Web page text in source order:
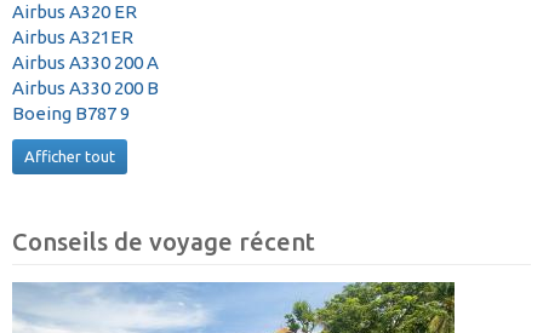
Airbus A320 ER
Airbus A321ER
Airbus A330 200 A
Airbus A330 200 B
Boeing B787 9
Afficher tout
Conseils de voyage récent